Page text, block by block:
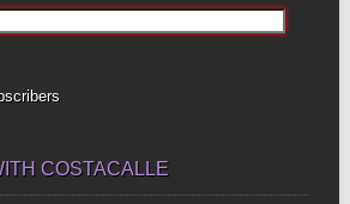
COSTACALLE